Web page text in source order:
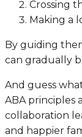
Crossing
Making a
By guiding
can gradually
And guess
ABA principles
collaboration
and happier